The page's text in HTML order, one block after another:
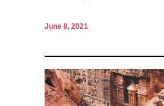
June 8, 2021